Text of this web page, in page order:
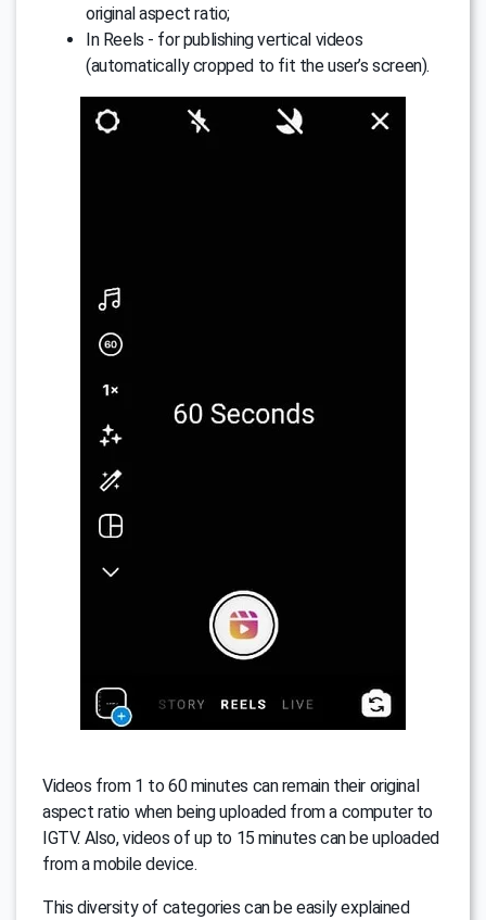
original aspect ratio;
In Reels - for publishing vertical videos
(automatically cropped to fit the user’s screen).
Videos from 1 to 60 minutes can remain their original
aspect ratio when being uploaded from a computer to
IGTV. Also, videos of up to 15 minutes can be uploaded
from a mobile device.
This diversity of categories can be easily explained